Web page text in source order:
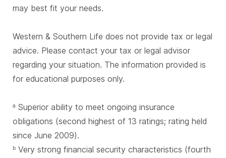
may best fit your needs.
Western & Southern Life does not provide tax or legal
advice. Please contact your tax or legal advisor
regarding your situation. The information provided is
for educational purposes only.
a Superior ability to meet ongoing insurance
obligations (second highest of 13 ratings; rating held
since June 2009).
b Very strong financial security characteristics (fourth